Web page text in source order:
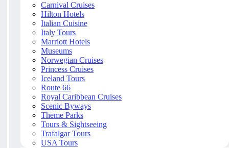
Carnival Cruises
Hilton Hotels
Italian Cuisine
Italy Tours
Marriott Hotels
Museums
Norwegian Cruises
Princess Cruises
Iceland Tours
Route 66
Royal Caribbean Cruises
Scenic Byways
Theme Parks
Tours & Sightseeing
Trafalgar Tours
USA Tours